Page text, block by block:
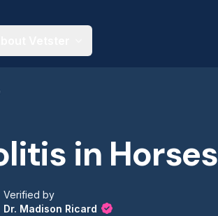
in Horses
Verified by
Dr. Madison Ricard